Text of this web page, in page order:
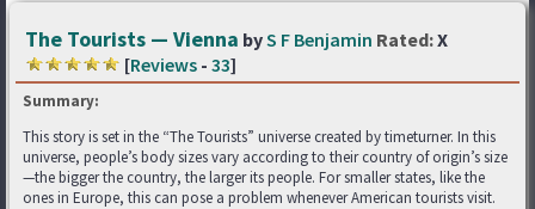
The Tourists — Vienna byS F Benjamin Rated:X
[Reviews - 33]
Summary:
This story is set in the “The Tourists” universe created by timeturner. In this
universe, people’s body sizes vary according to their country of origin’s size
—the bigger the country, the larger its people. For smaller states, like the
ones in Europe, this can pose a problem whenever American tourists visit.